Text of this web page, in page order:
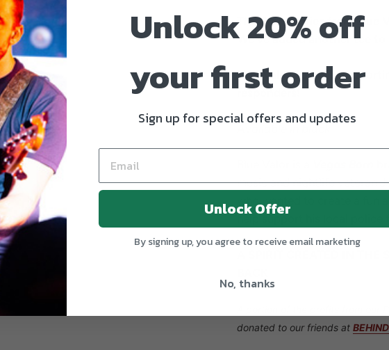
The Proof Series from Blue
We've added another tee
Blue Valor Spirits...
responders!
Available in black
music and nightlife veteran
who wanted to create a fun
A SPIRIT CREATED IN THE
A portion of the profits from our
donated to our friends at
Unlock 20% off
your first order
Sign up for special offers and updates
Unlock Offer
By signing up, you agree to receive email marketing
No, thanks